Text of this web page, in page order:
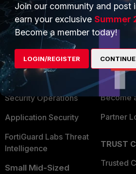
PRODUCTS
Enterprise
Secure Networking
User and Device Security
Security Operations
Application Security
FortiGuard Labs Threat
Intelligence
Small Mid-Sized
Overview
Alliances
Find a
Become
Partner
TRUST
Trusted
Join our community and post
earn your exclusive Summer
Become a member today!
LOGIN/REGISTER